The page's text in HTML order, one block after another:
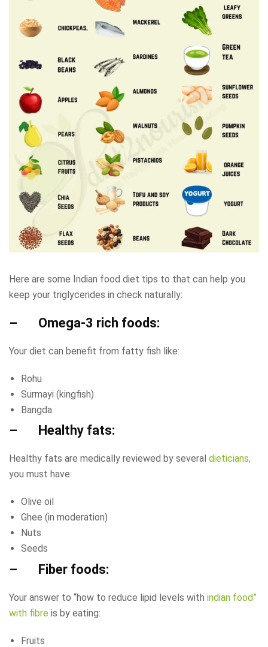
Here are some Indian food diet tips to that can help you
keep your triglycerides in check naturally:
– Omega-3 rich foods:
Your diet can benefit from fatty fish like:
Rohu
Surmayi (kingfish)
Bangda
– Healthy fats:
Healthy fats are medically reviewed by several dieticians,
you must have:
Olive oil
Ghee (in moderation)
Nuts
Seeds
– Fiber foods:
Your answer to “how to reduce lipid levels with indian food”
with fibre is by eating:
Fruits